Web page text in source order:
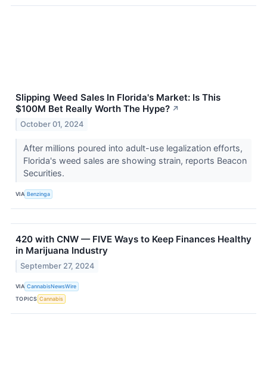
Slipping Weed Sales In Florida's Market: Is This
$100M Bet Really Worth The Hype? ↗
October 01, 2024
After millions poured into adult-use legalization efforts,
Florida's weed sales are showing strain, reports Beacon
Securities.
VIA Benzinga
420 with CNW — FIVE Ways to Keep Finances Healthy
in Marijuana Industry
September 27, 2024
VIA CannabisNewsWire
TOPICS Cannabis